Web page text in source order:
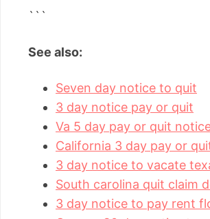
```
See also:
Seven day notice to quit
3 day notice pay or quit
Va 5 day pay or quit
California 3 day pay or
3 day notice to vacate
South carolina quit claim
3 day notice to pay rent